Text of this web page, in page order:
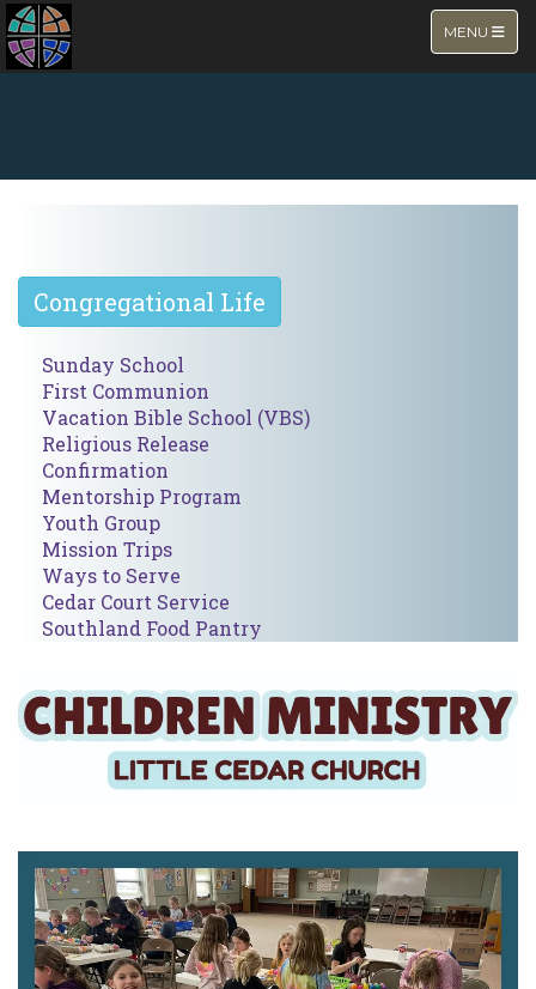
TOGGLE
MENU
Congregational Life
Sunday School
First Communion
Vacation Bible School (VBS)
Religious Release
Confirmation
Mentorship Program
Youth Group
Mission Trips
Ways to Serve
Cedar Court Service
Southland Food Pantry